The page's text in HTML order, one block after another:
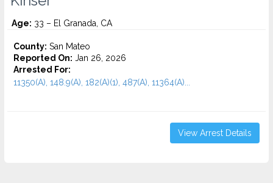
Age: 33 – El Granada, CA
County: San Mateo
Reported On: Jan 26, 2026
Arrested For:
11350(A), 148.9(A), 182(A)(1), 487(A), 11364(A)...
View Arrest Details